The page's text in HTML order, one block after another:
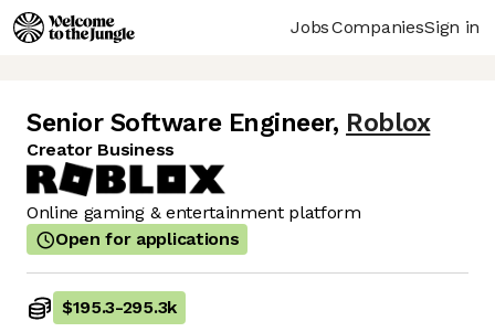
JobsCompaniesSign in
Senior Software Engineer, Roblox
Creator Business
Online gaming & entertainment platform
Open for applications
$195.3-295.3k